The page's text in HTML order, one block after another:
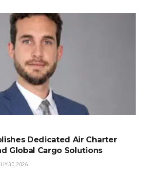
Dedicated Air Charter
Global Cargo Solutions
30, 2026